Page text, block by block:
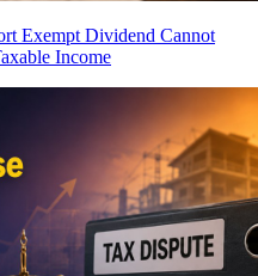
Exempt Dividend Cannot
Income